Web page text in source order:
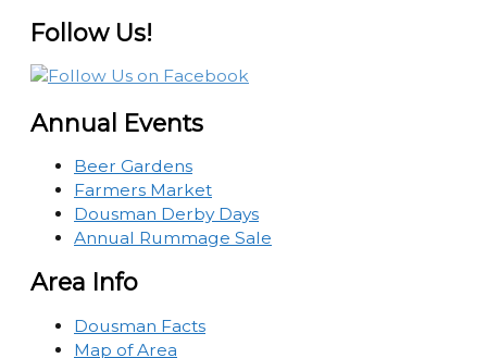
Follow Us!
Annual Events
Beer Gardens
Farmers Market
Dousman Derby Days
Annual Rummage Sale
Area Info
Dousman Facts
Map of Area